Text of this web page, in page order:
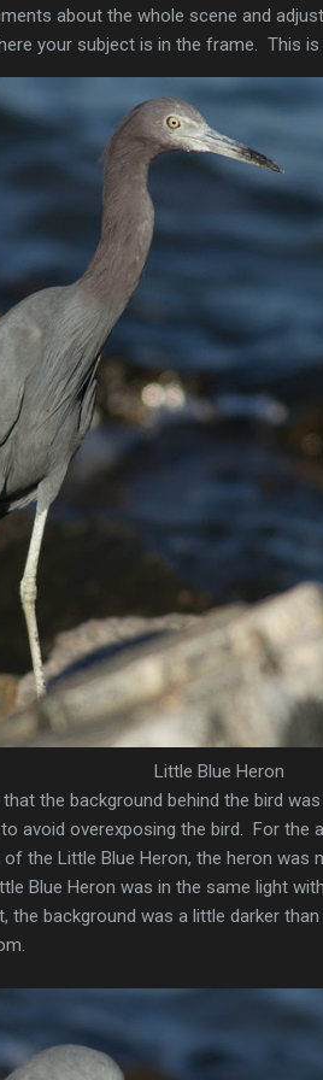
about the whole scene and
your subject is in the frame. This
Little Blue Heron
the background behind the bird
avoid overexposing the bird. For
the Little Blue Heron, the heron was
Blue Heron was in the same light
background was a little darker